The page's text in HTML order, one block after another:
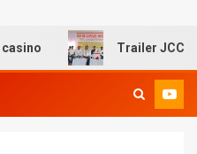
Trailer JCC